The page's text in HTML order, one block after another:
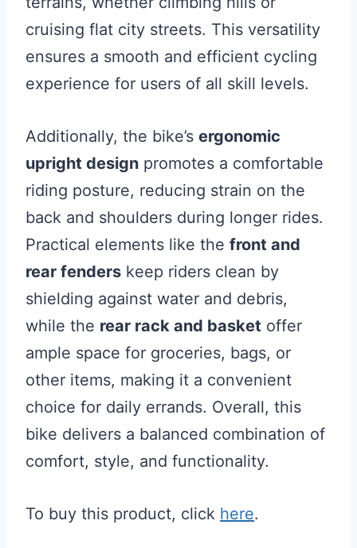
cruising flat city streets. This versatility
ensures a smooth and efficient cycling
experience for users of all skill levels.
Additionally, the bike’s ergonomic
upright design promotes a comfortable
riding posture, reducing strain on the
back and shoulders during longer rides.
Practical elements like the front and
rear fenders keep riders clean by
shielding against water and debris,
while the rear rack and basket offer
ample space for groceries, bags, or
other items, making it a convenient
choice for daily errands. Overall, this
bike delivers a balanced combination of
comfort, style, and functionality.
To buy this product, click here.